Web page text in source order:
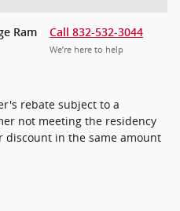
Ram Call 832-532-3044
We’re here to help
rebate subject to a
not meeting the residency
discount in the same amount